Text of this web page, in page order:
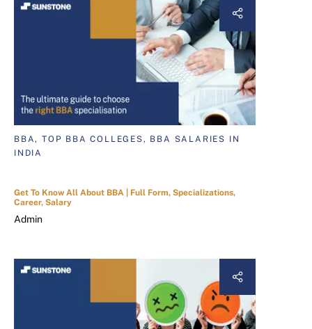
BBA, TOP BBA COLLEGES, BBA SALARIES IN
INDIA
Get To Know All About BBA | Full Form, Specializations,
Career, Salary
Admin